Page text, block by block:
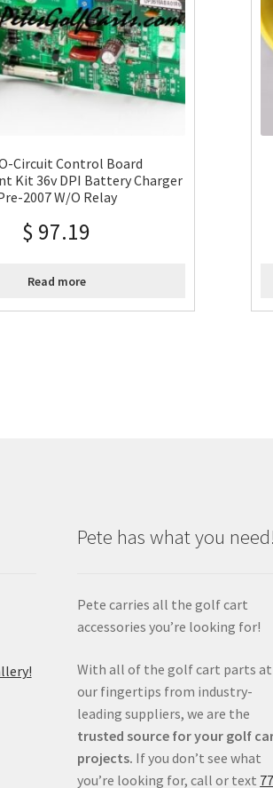
Circuit Control Board
Kit 36v DPI Battery Charger
2007 W/O Relay
$ 97.19
Read more
Pete has what you need!
Pete carries all the golf cart
accessories you’re looking for!
With all of the golf cart parts at
our fingertips from industry-
leading suppliers, we are the
trusted source for your golf
projects. If you don’t see what
you’re looking for, call or text